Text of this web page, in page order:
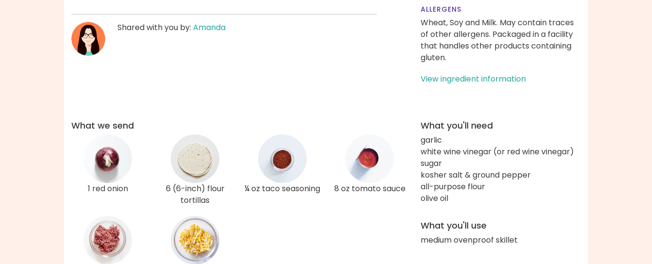
Shared with you by: Amanda
ALLERGENS
Wheat, Soy and Milk. May contain traces
of other allergens. Packaged in a facility
that handles other products containing
gluten.
View ingredient information
What we send
1 red onion
6 (6-inch) flour
tortillas
¼ oz taco seasoning 8 oz tomato sauce
What you'll need
garlic
white wine vinegar (or red wine vinegar)
sugar
kosher salt & ground pepper
all-purpose flour
olive oil
What you'll use
medium ovenproof skillet